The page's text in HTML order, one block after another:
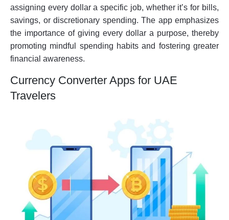
assigning every dollar a specific job, whether it’s for bills,
savings, or discretionary spending. The app emphasizes
the importance of giving every dollar a purpose, thereby
promoting mindful spending habits and fostering greater
financial awareness.
Currency Converter Apps for UAE
Travelers